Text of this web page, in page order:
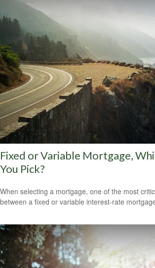
Fixed or Variable Mortgage,
You Pick?
When selecting a mortgage, one of the most
between a fixed or variable interest-rate